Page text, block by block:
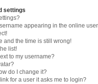
settings
appearing in the online
and the time is still wrong!
list!
to my username?
do I change it?
for a user it asks me to login?